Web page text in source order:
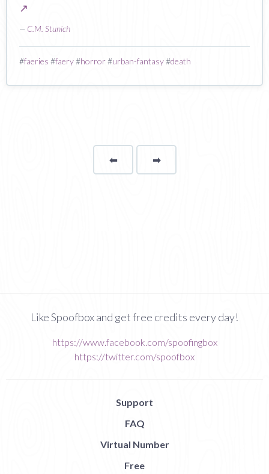
↗
— C.M. Stunich
#faeries #faery#horror#urban-fantasy#death
⬅Page ➡page
Like Spoofbox and get free credits every day!
https://www.facebook.com/spoofingbox
https://twitter.com/spoofbox
Support
FAQ
Virtual Number
Free